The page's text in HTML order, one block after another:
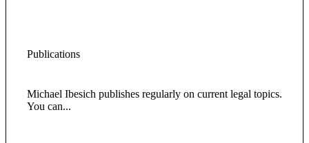
Publications
Michael Ibesich publishes regularly on current legal topics.
You can...